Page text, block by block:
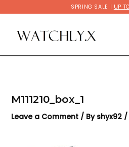
SPRING SALE | UP
to
content
M111210_box_1
Leave a Comment / By shyx92 /